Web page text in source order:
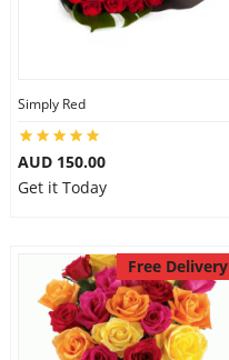
Simply Red
AUD 150.00
Get it Today
Free Delivery